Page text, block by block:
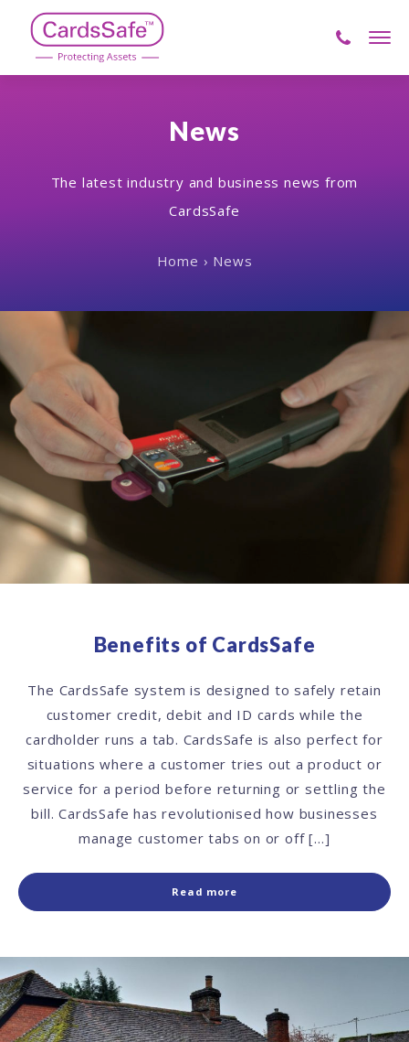
CardsSafe
News
The latest industry and business news from
CardsSafe
Home › News
Benefits of CardsSafe
The CardsSafe system is designed to safely retain
customer credit, debit and ID cards while the
cardholder runs a tab. CardsSafe is also perfect for
situations where a customer tries out a product or
service for a period before returning or settling the
bill. CardsSafe has revolutionised how businesses
manage customer tabs on or off […]
Read more